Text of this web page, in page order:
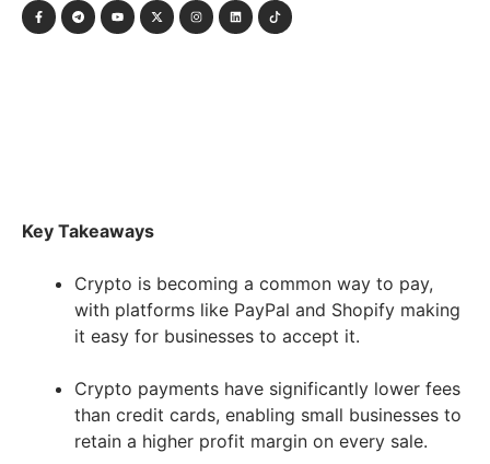
Key Takeaways
Crypto is becoming a common way to pay,
with platforms like PayPal and Shopify making
it easy for businesses to accept it.
Crypto payments have significantly lower fees
than credit cards, enabling small businesses to
retain a higher profit margin on every sale.